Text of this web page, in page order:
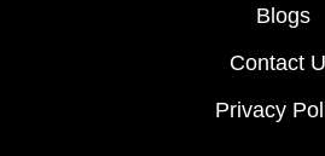
Blogs
Contact
Privacy